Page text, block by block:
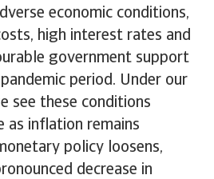
economic conditions,
high interest rates and
government support
period. Under our
see these conditions
as inflation remains
policy loosens,
decrease in